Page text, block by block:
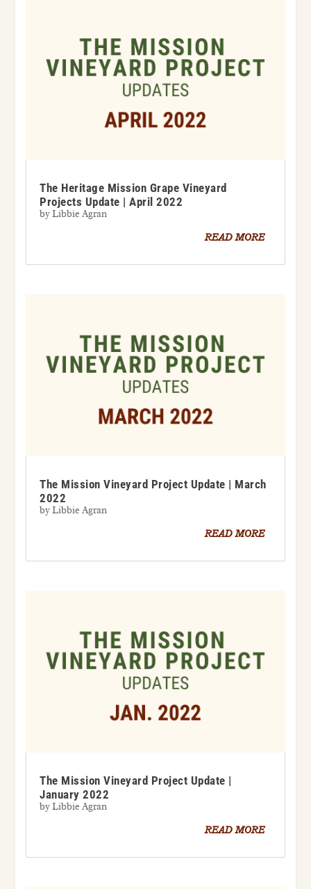
The Heritage Mission Grape Vineyard
Projects Update | April 2022
byLibbie Agran
READ MORE
The Mission Vineyard Project Update | March
2022
byLibbie Agran
READ MORE
The Mission Vineyard Project Update |
January 2022
byLibbie Agran
READ MORE